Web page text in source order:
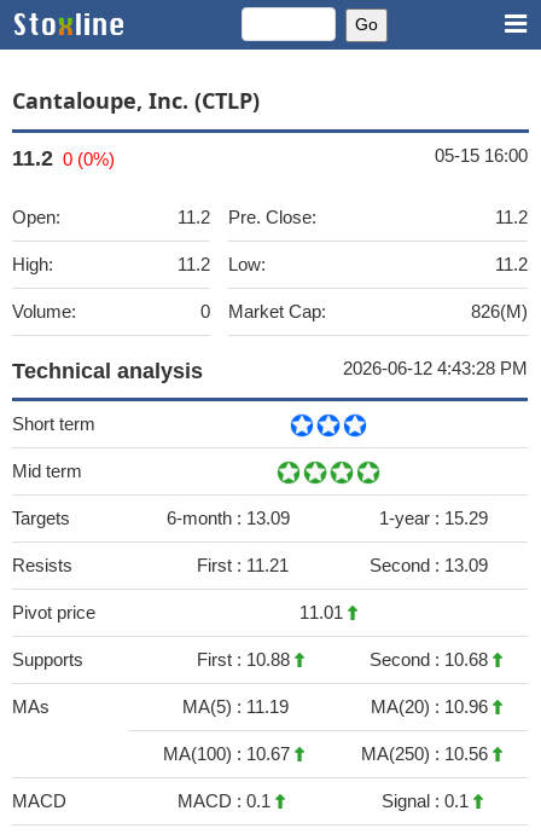
Cantaloupe, Inc. (CTLP)
11.2 0 (0%) 05-15 16:00
Open: 11.2
High: 11.2
Volume: 0
Pre. Close: 11.2
Low: 11.2
Market Cap: 826(M)
Technical analysis 2026-06-12 4:43:28 PM
Short term
Mid term
Targets 6-month : 13.09 1-year : 15.29
Resists First : 11.21 Second : 13.09
Pivot price 11.01
Supports First : 10.88 Second : 10.68
MAs MA(5) : 11.19 MA(20) : 10.96
MA(100) : 10.67 MA(250) : 10.56
MACD MACD : 0.1 Signal : 0.1